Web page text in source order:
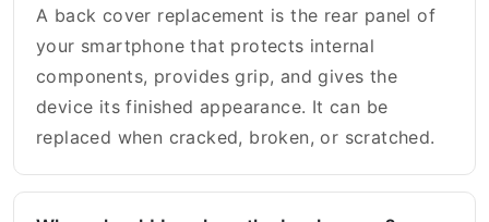
A back cover replacement is the rear panel of
your smartphone that protects internal
components, provides grip, and gives the
device its finished appearance. It can be
replaced when cracked, broken, or scratched.